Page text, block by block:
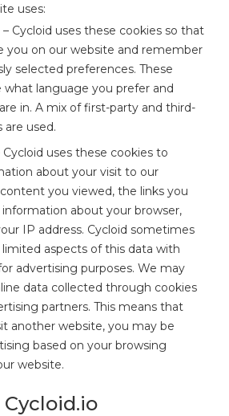
uses:
Cycloid uses these cookies so that
you on our website and remember
selected preferences. These
what language you prefer and
in. A mix of first-party and third-
are used.
uses these cookies to
about your visit to our
you viewed, the links you
about your browser,
IP address. Cycloid sometimes
limited aspects of this data with
advertising purposes. We may
data collected through cookies
partners. This means that
another website, you may be
based on your browsing
website.
Cycloid.io